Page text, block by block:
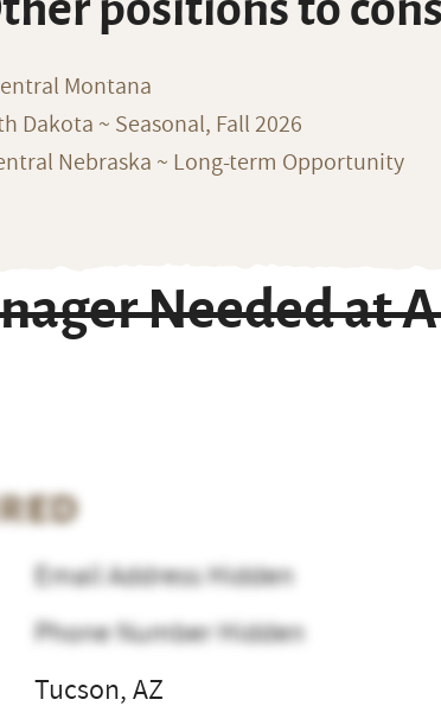
Montana
Dakota ~ Seasonal, Fall 2026
Nebraska ~ Long-term Opportunity
Needed at
Email Address Hidden
Phone Number Hidden
Tucson, AZ